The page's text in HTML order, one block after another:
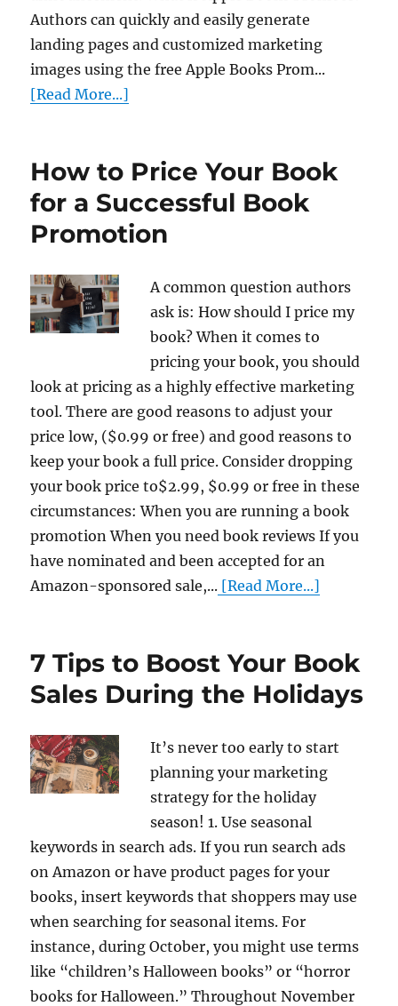
Authors can quickly and easily generate
landing pages and customized marketing
images using the free Apple Books Prom...
[Read More...]
How to Price Your Book
for a Successful Book
Promotion
A common question authors
ask is: How should I price my
book? When it comes to
pricing your book, you should
look at pricing as a highly effective marketing
tool. There are good reasons to adjust your
price low, ($0.99 or free) and good reasons to
keep your book a full price. Consider dropping
your book price to$2.99, $0.99 or free in these
circumstances: When you are running a book
promotion When you need book reviews If you
have nominated and been accepted for an
Amazon-sponsored sale,... [Read More...]
7 Tips to Boost Your Book
Sales During the Holidays
It’s never too early to start
planning your marketing
strategy for the holiday
season! 1. Use seasonal
keywords in search ads. If you run search ads
on Amazon or have product pages for your
books, insert keywords that shoppers may use
when searching for seasonal items. For
instance, during October, you might use terms
like “children’s Halloween books” or “horror
books for Halloween.” Throughout November